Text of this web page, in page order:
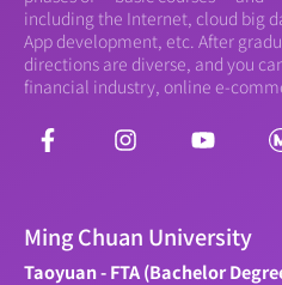
including the Internet, cloud big
App development, etc. After
directions are diverse, and you
financial industry, online e-
Ming Chuan University
Taoyuan - FTA (Bachelor